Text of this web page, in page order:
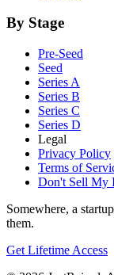
By Stage
Pre-Seed
Seed
Series A
Series B
Series C
Series D
Legal
Privacy Policy
Terms of
Don't Sell My
Somewhere, a
them.
Get Lifetime Access